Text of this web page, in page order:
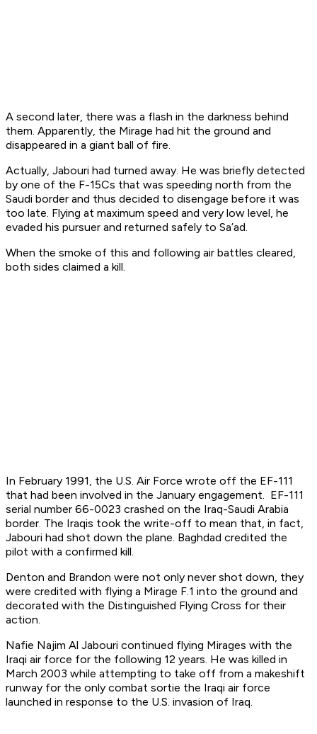
A second later, there was a flash in the darkness behind
them. Apparently, the Mirage had hit the ground and
disappeared in a giant ball of fire.
Actually, Jabouri had turned away. He was briefly detected
by one of the F-15Cs that was speeding north from the
Saudi border and thus decided to disengage before it was
too late. Flying at maximum speed and very low level, he
evaded his pursuer and returned safely to Sa’ad.
When the smoke of this and following air battles cleared,
both sides claimed a kill.
In February 1991, the U.S. Air Force wrote off the EF-111
that had been involved in the January engagement. EF-111
serial number 66-0023 crashed on the Iraq-Saudi Arabia
border. The Iraqis took the write-off to mean that, in fact,
Jabouri had shot down the plane. Baghdad credited the
pilot with a confirmed kill.
Denton and Brandon were not only never shot down, they
were credited with flying a Mirage F.1 into the ground and
decorated with the Distinguished Flying Cross for their
action.
Nafie Najim Al Jabouri continued flying Mirages with the
Iraqi air force for the following 12 years. He was killed in
March 2003 while attempting to take off from a makeshift
runway for the only combat sortie the Iraqi air force
launched in response to the U.S. invasion of Iraq.